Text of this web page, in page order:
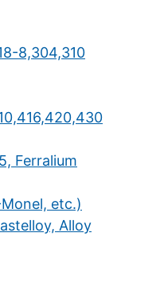
8,304,310
Ferralium
etc.)
Alloy